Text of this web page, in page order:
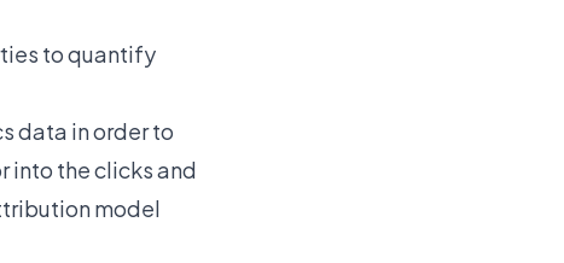
to quantify
data in order to
into the clicks and
model